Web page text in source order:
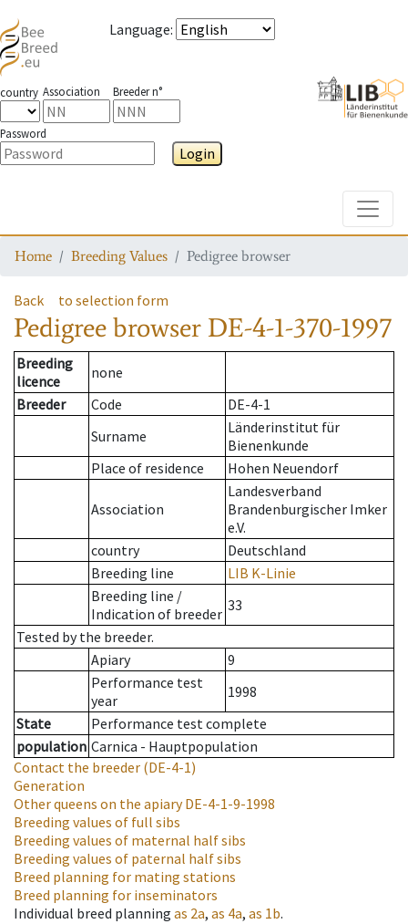
Language:
country Association Breeder n°
Password
Login
Home Breeding Values Pedigree browser
Back to selection form
Pedigree browser DE-4-1-370-1997
Breeding
licence
none
Breeder
Code
DE-4-1
Surname
Länderinstitut für
Bienenkunde
Place of residence
Hohen Neuendorf
Association
Landesverband
Brandenburgischer Imker
e.V.
country
Deutschland
Breeding line
LIB K-Linie
Breeding line /
Indication of breeder 33
Tested by the breeder.
Apiary
9
Performance test
year
1998
State
Performance test complete
population Carnica - Hauptpopulation
Contact the breeder (DE-4-1)
Generation
Other queens on the apiaryDE-4-1-9-1998
Breeding values of full sibs
Breeding values of maternal half sibs
Breeding values of paternal half sibs
Breed planning for mating stations
Breed planning for inseminators
Individual breed planning as 2a, as 4a, as 1b.